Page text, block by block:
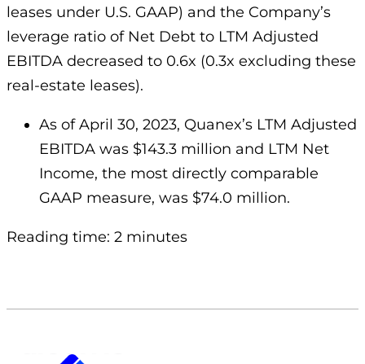
leases under U.S. GAAP) and the Company’s
leverage ratio of Net Debt to LTM Adjusted
EBITDA decreased to 0.6x (0.3x excluding these
real-estate leases).
As of April 30, 2023, Quanex’s LTM Adjusted
EBITDA was $143.3 million and LTM Net
Income, the most directly comparable
GAAP measure, was $74.0 million.
Reading time: 2 minutes